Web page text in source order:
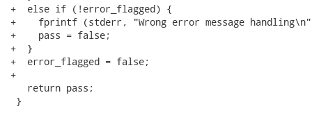
+  else if (!error_flagged) {
+    fprintf (stderr, "Wrong error message
+    pass = false;
+  }
+  error_flagged = false;
+
   return pass;
}